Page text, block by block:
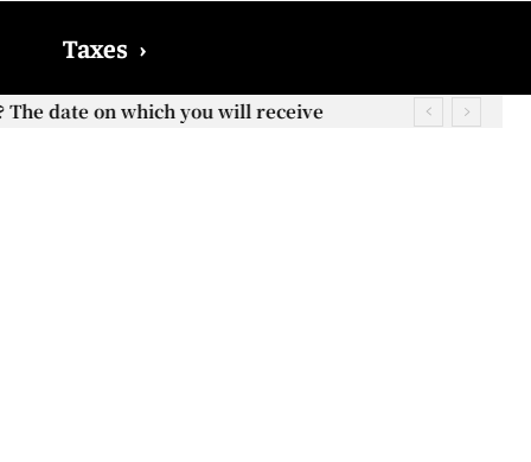
Taxes ›
The date on which you will receive